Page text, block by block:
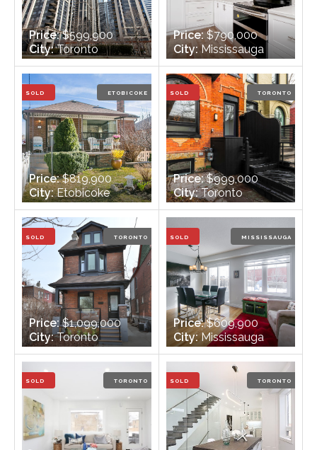
Price:$599,900
City:Toronto
Bedrooms:2
Bathrooms:2
Price:$790,000
City:Mississauga
Bedrooms:3
Bathrooms:3
SOLD ETOBICOKE
Price:$819,900
City:Etobicoke
Bedrooms:3
Bathrooms:2
SOLD TORONTO
Price:$999,000
City:Toronto
Bedrooms:3
Bathrooms:3
SOLD TORONTO
Price:$1,099,000
City:Toronto
Bedrooms:3
Bathrooms:4
SOLD MISSISSAUGA
Price:$609,900
City:Mississauga
Bedrooms:3
Bathrooms:3
SOLD TORONTO SOLD TORONTO